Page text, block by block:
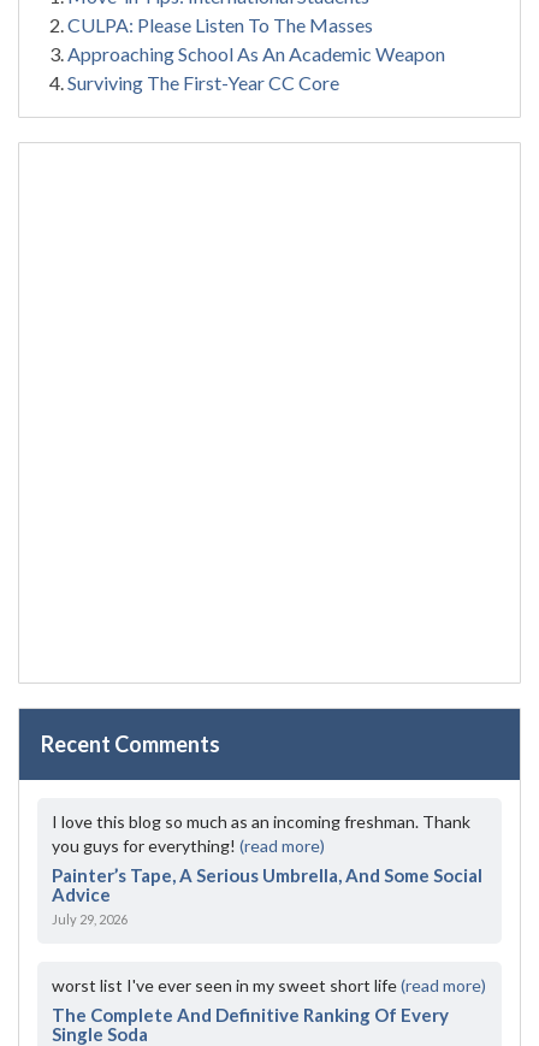
CULPA: Please Listen To The Masses
Approaching School As An Academic Weapon
Surviving The First-Year CC Core
Recent Comments
I love this blog so much as an incoming freshman. Thank
you guys for everything! (read more)
Painter’s Tape, A Serious Umbrella, And Some Social
Advice
July 29, 2026
worst list I've ever seen in my sweet short life(read more)
The Complete And Definitive Ranking Of Every
Single Soda